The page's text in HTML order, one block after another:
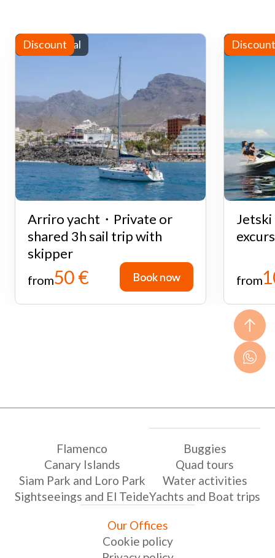
Arriro yacht・Private or
shared 3h sail trip with
skipper
from50 € Book now
Book now
Yacht rental
Discount
Jetski
from
Water
Discount
Flamenco
Canary Islands
Siam Park and Loro Park
Sightseeings and El Teide
Buggies
Quad tours
Water activities
Yachts and Boat trips
Our Offices
Cookie policy